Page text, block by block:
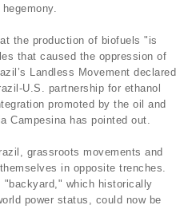
the production of biofuels "is
that caused the oppression of
Landless Movement declared
U.S. partnership for ethanol
promoted by the oil and
Campesina has pointed out.
grassroots movements and
in opposite trenches.
"backyard," which historically
power status, could now be